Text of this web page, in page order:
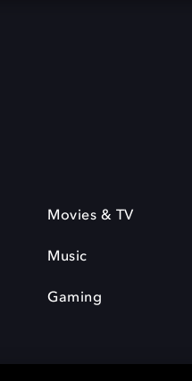
Movies & TV
Music
Gaming